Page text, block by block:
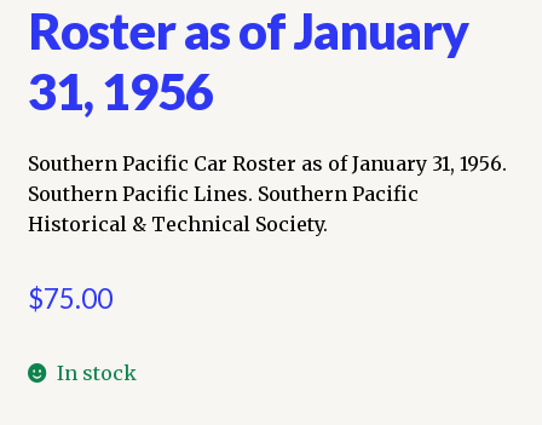
Roster as of January
31, 1956
Southern Pacific Car Roster as of January 31, 1956.
Southern Pacific Lines. Southern Pacific
Historical & Technical Society.
$75.00
In stock